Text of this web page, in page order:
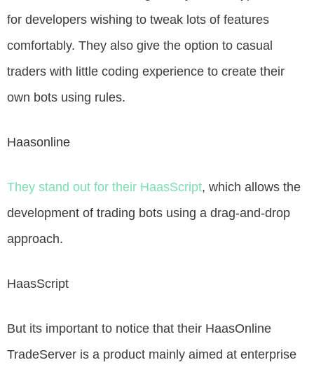
for developers wishing to tweak lots of features
comfortably. They also give the option to casual
traders with little coding experience to create their
own bots using rules.
Haasonline
They stand out for their HaasScript, which allows the
development of trading bots using a drag-and-drop
approach.
HaasScript
But its important to notice that their HaasOnline
TradeServer is a product mainly aimed at enterprise